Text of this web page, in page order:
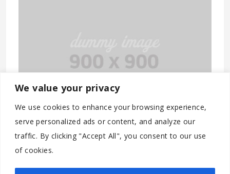
We value your privacy
We use cookies to enhance your browsing experience,
serve personalized ads or content, and analyze our
traffic. By clicking "Accept All", you consent to our use
of cookies.